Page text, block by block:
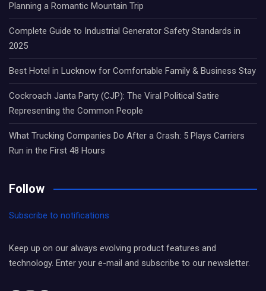
Planning a Romantic Mountain Trip
Complete Guide to Industrial Generator Safety Standards in
2025
Best Hotel in Lucknow for Comfortable Family & Business Stay
Cockroach Janta Party (CJP): The Viral Political Satire
Representing the Common People
What Trucking Companies Do After a Crash: 5 Plays Carriers
Run in the First 48 Hours
Follow
Subscribe to notifications
Keep up on our always evolving product features and
technology. Enter your e-mail and subscribe to our newsletter.